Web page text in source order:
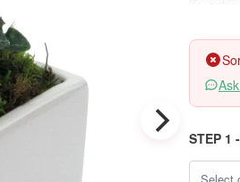
STEP 1 -